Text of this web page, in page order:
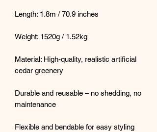
Length: 1.8m / 70.9 inches
Weight: 1520g / 1.52kg
Material: High-quality, realistic artificial
cedar greenery
Durable and reusable – no shedding, no
maintenance
Flexible and bendable for easy styling